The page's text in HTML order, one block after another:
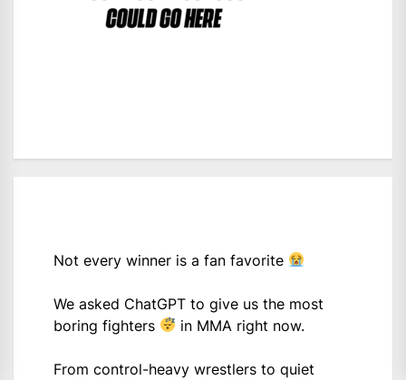
Not every winner is a fan favorite
We asked ChatGPT to give us the most
boring fighters
in MMA right now.
From control-heavy wrestlers to quiet